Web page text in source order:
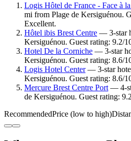
Logis Hôtel de France - Face à
mi from Plage de Kersiguénou.
Excellent.
Hôtel ibis Brest Centre — 3-star
Kersiguénou. Guest rating: 9.2/
Hotel De la Corniche — 3-star
Kersiguénou. Guest rating: 8.6/
Logis Hotel Center— 3-star
Kersiguénou. Guest rating: 8.6/
Mercure Brest Centre Port — 4-
de Kersiguénou. Guest rating:
RecommendedPrice (low to high)